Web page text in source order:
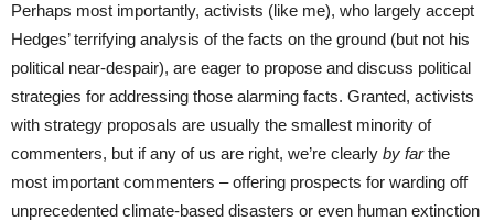
Perhaps most importantly, activists (like me), who largely accept
Hedges’ terrifying analysis of the facts on the ground (but not his
political near-despair), are eager to propose and discuss political
strategies for addressing those alarming facts. Granted, activists
with strategy proposals are usually the smallest minority of
commenters, but if any of us are right, we’re clearly by farthe
most important commenters – offering prospects for warding off
unprecedented climate-based disasters or even human extinction